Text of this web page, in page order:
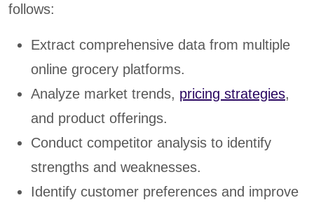
follows:
Extract comprehensive data from multiple
online grocery platforms.
Analyze market trends, pricing strategies,
and product offerings.
Conduct competitor analysis to identify
strengths and weaknesses.
Identify customer preferences and improve